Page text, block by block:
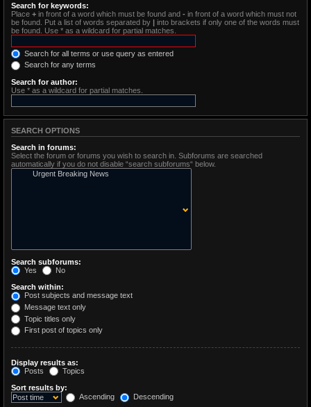
Search for keywords:
Place + in front of a word which must be found and - in front of a word which must not
be found. Put a list of words separated by | into brackets if only one of the words must
be found. Use * as a wildcard for partial matches.
Search for all terms or use query as entered
Search for any terms
Search for author:
Use * as a wildcard for partial matches.
SEARCH OPTIONS
Search in forums:
Select the forum or forums you wish to search in. Subforums are searched
automatically if you do not disable “search subforums“ below.
Search subforums:
Yes
No
Search within:
Post subjects and message text
Message text only
Topic titles only
First post of topics only
Display results as:
Posts
Topics
Sort results by:
Ascending
Descending